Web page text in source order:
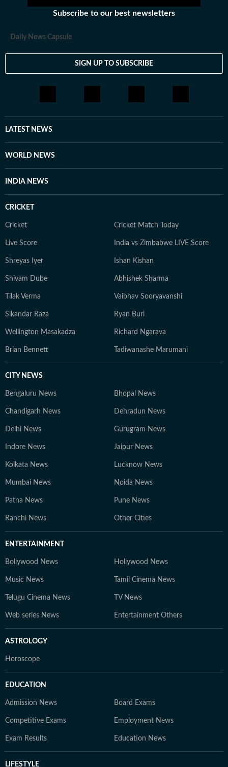
Subscribe to our best newsletters
Daily News Capsule
SIGN UP TO SUBSCRIBE
LATEST NEWS
WORLD NEWS
INDIA NEWS
CRICKET
Cricket Cricket Match Today
Live Score India vs Zimbabwe LIVE Score
Shreyas Iyer Ishan Kishan
Shivam Dube Abhishek Sharma
Tilak Verma Vaibhav Sooryavanshi
Sikandar Raza Ryan Burl
Wellington Masakadza Richard Ngarava
Brian Bennett Tadiwanashe Marumani
CITY NEWS
Bengaluru News Bhopal News
Chandigarh News Dehradun News
Delhi News Gurugram News
Indore News Jaipur News
Kolkata News Lucknow News
Mumbai News Noida News
Patna News Pune News
Ranchi News Other Cities
ENTERTAINMENT
Bollywood News Hollywood News
Music News Tamil Cinema News
Telugu Cinema News TV News
Web series News Entertainment Others
ASTROLOGY
Horoscope
EDUCATION
Admission News Board Exams
Competitive Exams Employment News
Exam Results Education News
LIFESTYLE